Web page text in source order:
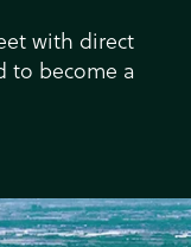
with direct
to become a